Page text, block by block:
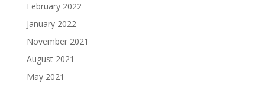
February 2022
January 2022
November 2021
August 2021
May 2021